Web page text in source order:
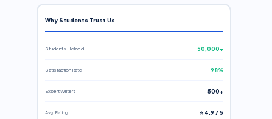
Why Students Trust Us
Students Helped 50,000+
Satisfaction Rate 98%
Expert Writers 500+
Avg. Rating ⭐ 4.9 / 5